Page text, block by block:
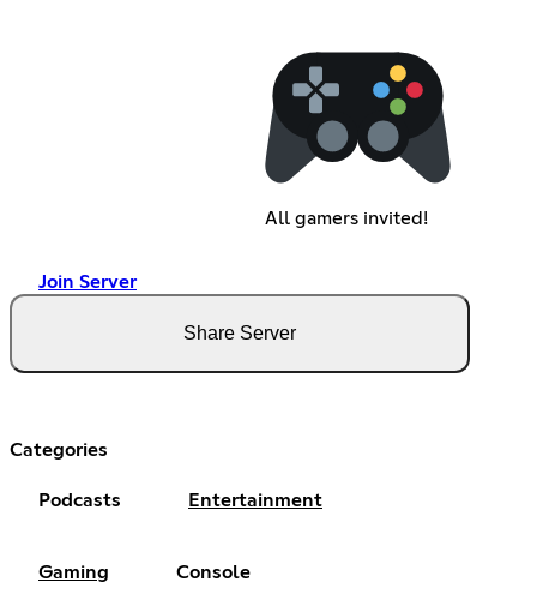
All gamers invited!
Join Server
Share Server
Categories
Podcasts Entertainment
Gaming Console